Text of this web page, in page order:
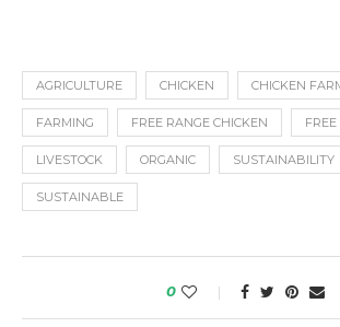
AGRICULTURE CHICKEN CHICKEN
FARMING FREE RANGE CHICKEN
LIVESTOCK ORGANIC SUSTAINABILITY
SUSTAINABLE
0